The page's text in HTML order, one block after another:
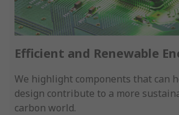
Efficient and Renewable
We highlight components that can
design contribute to a more
carbon world.